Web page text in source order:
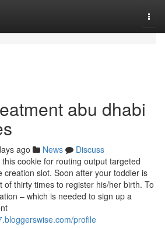
abu dhabi
ago News
Discuss
cookie for routing output targeted
creation slot. Soon after your toddler is
of thirty times to register his/her birth. To
– which is needed to sign up a
profile